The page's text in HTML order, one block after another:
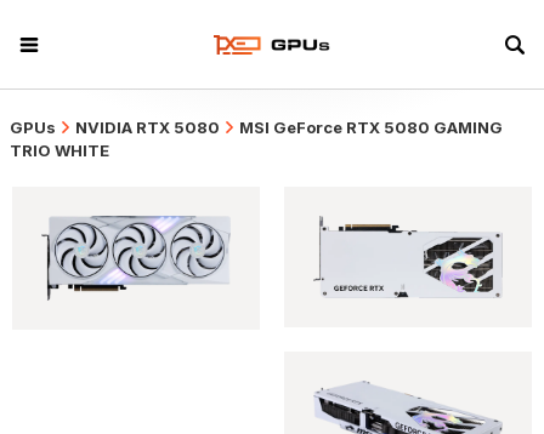
GPUs NVIDIA RTX 5080
MSI GeForce RTX 5080 GAMING
TRIO WHITE